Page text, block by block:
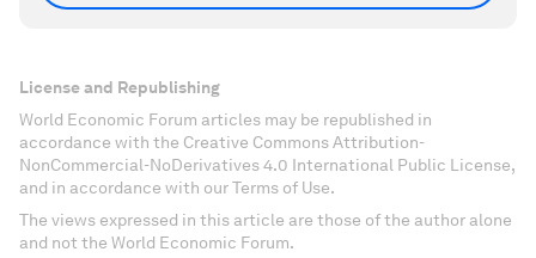
License and Republishing
World Economic Forum articles may be republished in
accordance with the Creative Commons Attribution-
NonCommercial-NoDerivatives 4.0 International Public License,
and in accordance with our Terms of Use.
The views expressed in this article are those of the author alone
and not the World Economic Forum.